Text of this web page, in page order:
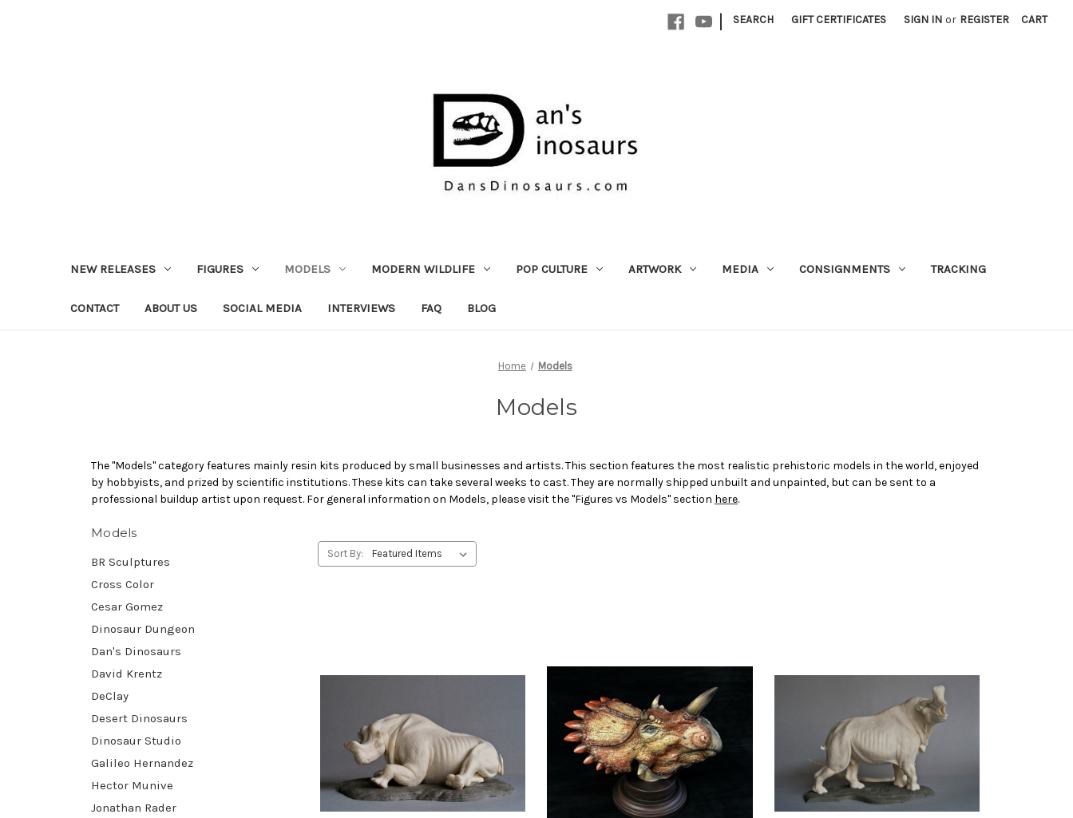
| SEARCH GIFT CERTIFICATES SIGN IN or REGISTER CART
NEW RELEASES FIGURES MODELS MODERN WILDLIFE POP CULTURE ARTWORK MEDIA CONSIGNMENTS TRACKING
CONTACT ABOUT US SOCIAL MEDIA INTERVIEWS FAQ BLOG
Home Models
Models
The "Models" category features mainly resin kits produced by small businesses and artists. This section features the most realistic prehistoric models in the world, enjoyed
by hobbyists, and prized by scientific institutions. These kits can take several weeks to cast. They are normally shipped unbuilt and unpainted, but can be sent to a
professional buildup artist upon request. For general information on Models, please visit the "Figures vs Models" section here.
Models
BR Sculptures
Cross Color
Cesar Gomez
Dinosaur Dungeon
Dan's Dinosaurs
David Krentz
DeClay
Desert Dinosaurs
Dinosaur Studio
Galileo Hernandez
Hector Munive
Jonathan Rader
Sort By: